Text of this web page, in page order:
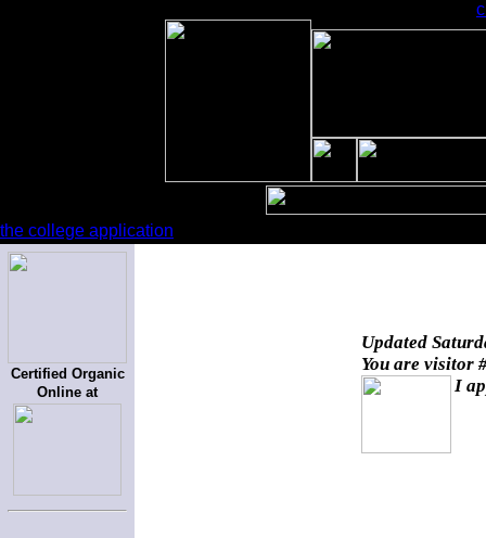
the college application
Certified Organic
Online at
Updated
You are visitor
I